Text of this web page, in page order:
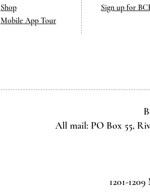
Shop
Mobile App Tour
Sign up for
All mail: PO Box 55,
1201-